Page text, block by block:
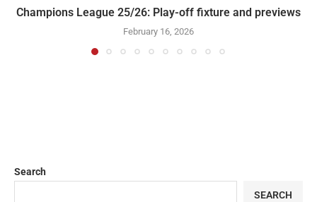
Champions League 25/26: Play-off fixture and previews
February 16, 2026
Search
SEARCH